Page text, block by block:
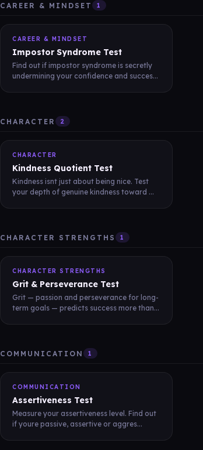
CAREER & MINDSET 1
CAREER & MINDSET
Impostor Syndrome Test
Find out if impostor syndrome is secretly
undermining your confidence and succes...
CHARACTER 2
CHARACTER
Kindness Quotient Test
Kindness isnt just about being nice. Test
your depth of genuine kindness toward ...
CHARACTER STRENGTHS 1
CHARACTER STRENGTHS
Grit & Perseverance Test
Grit — passion and perseverance for long-
term goals — predicts success more than...
COMMUNICATION 1
COMMUNICATION
Assertiveness Test
Measure your assertiveness level. Find out
if youre passive, assertive or aggres...